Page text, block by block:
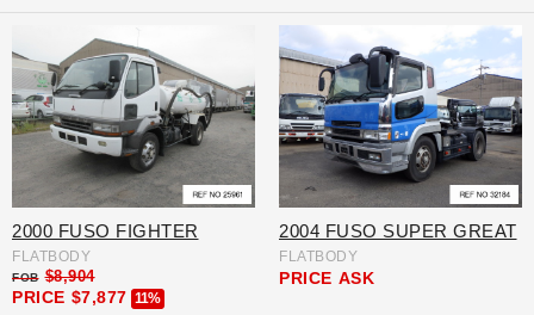
2000 FUSO FIGHTER
FLATBODY
FOB $8,904
PRICE $7,877 11%
2004 FUSO SUPER GREAT
FLATBODY
PRICE ASK